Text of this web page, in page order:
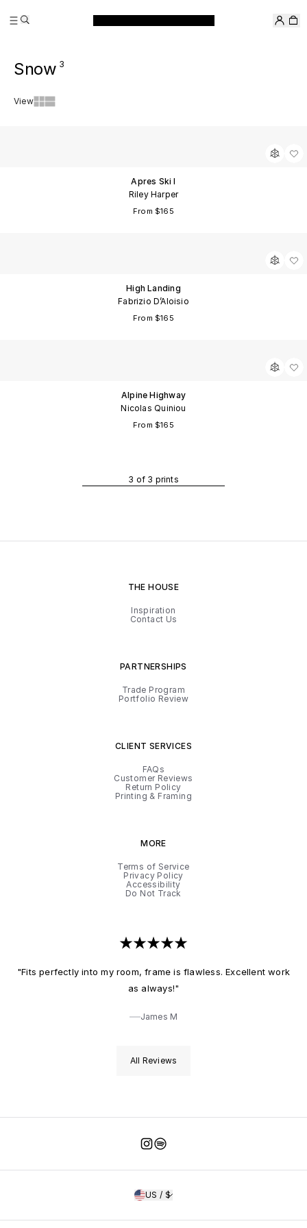
to Search
Snow 3
View
Filter
Sort
Apres Ski I
Riley Harper
From $165
High Landing
Fabrizio D’Aloisio
From $165
Alpine Highway
Nicolas Quiniou
From $165
3 of 3 prints
THE HOUSE
Inspiration
Contact Us
PARTNERSHIPS
Trade Program
Portfolio Review
CLIENT SERVICES
FAQs
Customer Reviews
Return Policy
Printing & Framing
MORE
Terms of Service
Privacy Policy
Accessibility
Do Not Track
"Fits perfectly into my room, frame is flawless. Excellent work
as always!"
James M
All Reviews
US / $